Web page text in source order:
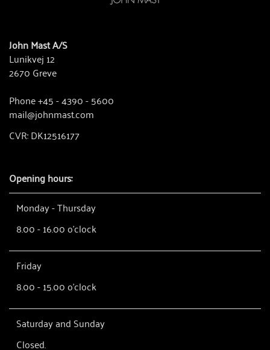
John Mast A/S
Lunikvej 12
2670 Greve
Phone +45 - 4390 - 5600
mail@johnmast.com
CVR: DK12516177
Opening hours:
Monday - Thursday
8.00 - 16.00 o'clock
Friday
8.00 - 15.00 o'clock
Saturday and Sunday
Closed.